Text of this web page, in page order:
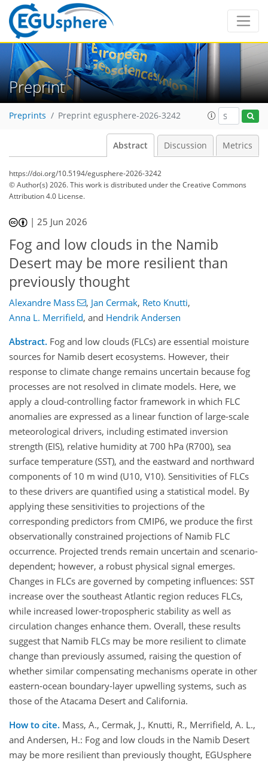
Preprint
Preprints Preprint egusphere-2026-3242
Abstract Discussion Metrics
https://doi.org/10.5194/egusphere-2026-3242
© Author(s) 2026. This work is distributed underthe Creative Commons
Attribution 4.0 License.
|25 Jun 2026
Fog and low clouds in the Namib
Desert may be more resilient than
previously thought
Alexandre Mass , Jan Cermak, Reto Knutti,
Anna L. Merrifield, and Hendrik Andersen
Abstract. Fog and low clouds (FLCs) are essential moisture
sources for Namib desert ecosystems. However, their
response to climate change remains uncertain because fog
processes are not resolved in climate models. Here, we
apply a cloud-controlling factor framework in which FLC
anomalies are expressed as a linear function of large-scale
meteorological drivers, including estimated inversion
strength (EIS), relative humidity at 700 hPa (R700), sea
surface temperature (SST), and the eastward and northward
components of 10 m wind (U10, V10). Sensitivities of FLCs
to these drivers are quantified using a statistical model. By
applying these sensitivities to projections of the
corresponding predictors from CMIP6, we produce the first
observationally constrained projections of Namib FLC
occurrence. Projected trends remain uncertain and scenario-
dependent; however, a robust physical signal emerges.
Changes in FLCs are governed by competing influences: SST
increase over the southeast Atlantic region reduces FLCs,
while increased lower-tropospheric stability as well as
circulation changes enhance them. Overall, these results
suggest that Namib FLCs may be more resilient to climate
change than previously assumed, raising the question of
whether similar compensating mechanisms operate in other
eastern-ocean boundary-layer upwelling systems, such as
those of the Atacama Desert and California.
How to cite. Mass, A., Cermak, J., Knutti, R., Merrifield, A. L.,
and Andersen, H.: Fog and low clouds in the Namib Desert
may be more resilient than previously thought, EGUsphere